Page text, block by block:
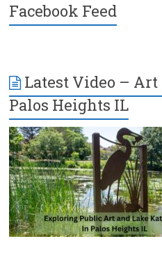
Facebook Feed
Latest Video –
Palos Heights IL